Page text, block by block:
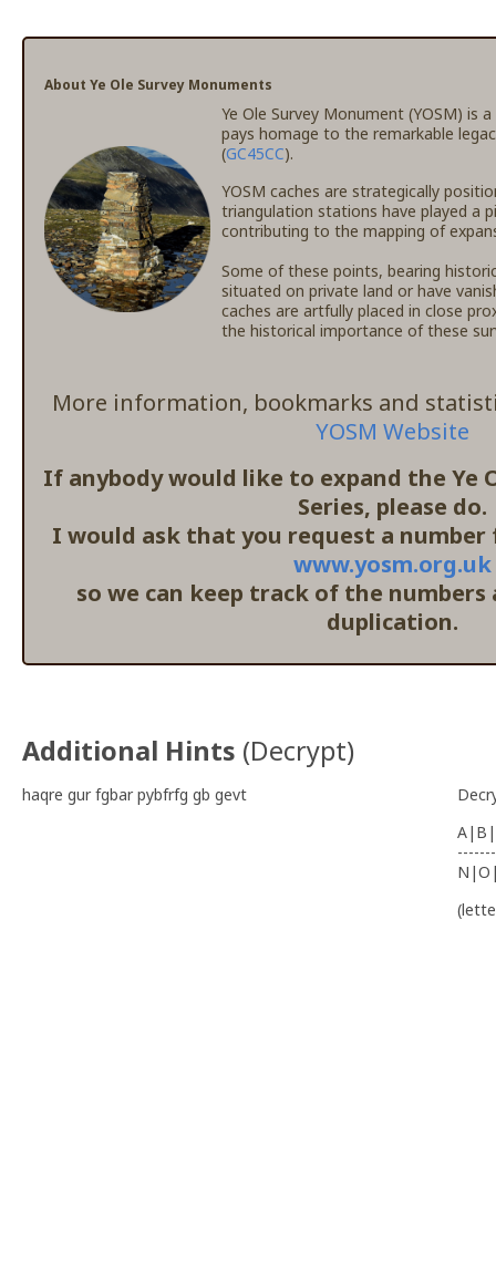
About Ye Ole Survey Monuments
Ye Ole Survey Monument (YOSM) is
pays homage to the remarkable
(GC45CC).
YOSM caches are strategically
triangulation stations have played a
contributing to the mapping of
Some of these points, bearing
situated on private land or have
caches are artfully placed in close
the historical importance of these
More information, bookmarks and
YOSM Website
If anybody would like to expand the Ye
Series, please do.
I would ask that you request a
www.yosm.org.uk
so we can keep track of the numbers
duplication.
Additional Hints (Decrypt)
haqre gur fgbar pybfrfg gb gevt